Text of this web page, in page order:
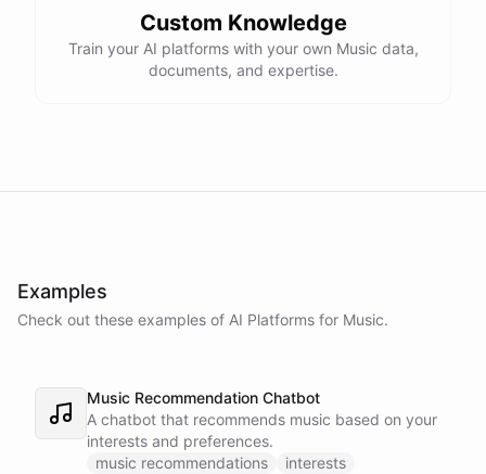
Custom Knowledge
Train your AI platforms with your own Music data,
documents, and expertise.
Examples
Check out these examples of AI Platforms for Music.
Music Recommendation Chatbot
A chatbot that recommends music based on your
interests and preferences.
music recommendations
interests